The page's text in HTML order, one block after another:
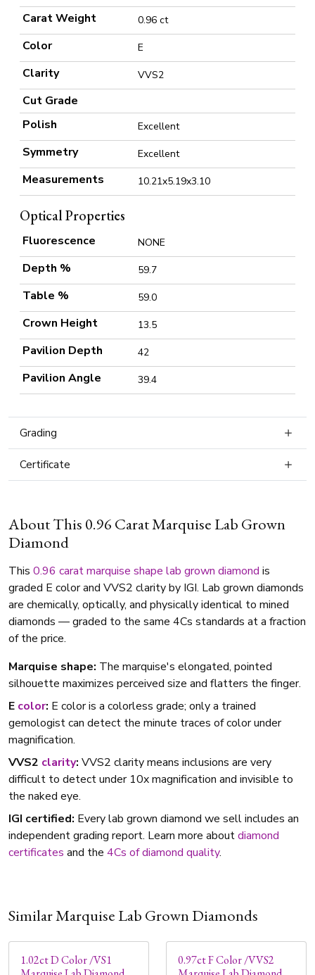
Carat Weight 0.96 ct
Color E
Clarity VVS2
Cut Grade
Polish
Excellent
Symmetry Excellent
Measurements 10.21x5.19x3.10
Optical Properties
Fluorescence NONE
Depth % 59.7
Table % 59.0
Crown Height 13.5
Pavilion Depth 42
Pavilion Angle 39.4
Grading
Certificate
About This 0.96 Carat Marquise Lab Grown
Diamond
This 0.96 caratmarquise shape lab grown diamond is
graded E color and VVS2 clarity by IGI. Lab grown diamonds
are chemically, optically, and physically identical to mined
diamonds — graded to the same 4Cs standards at a fraction
of the price.
Marquise shape: The marquise's elongated, pointed
silhouette maximizes perceived size and flatters the finger.
E color: E color is a colorless grade; only a trained
gemologist can detect the minute traces of color under
magnification.
VVS2 clarity: VVS2 clarity means inclusions are very
difficult to detect under 10x magnification and invisible to
the naked eye.
IGI certified: Every lab grown diamond we sell includes an
independent grading report. Learn more aboutdiamond
certificates and the 4Cs of diamond quality.
Similar Marquise Lab Grown Diamonds
1.02ct D Color /VS1
0.97ct F Color /VVS2